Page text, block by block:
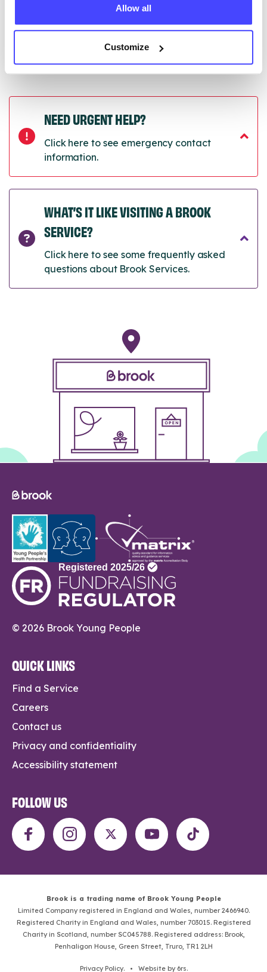
Allow all
Customize
01/10/2026
NEED URGENT HELP?
Click here to see emergency contact
information.
WHAT’S IT LIKE VISITING A BROOK
SERVICE?
Click here to see some frequently asked
questions about Brook Services.
© 2026 Brook Young People
QUICK LINKS
Find a Service
Careers
Contact us
Privacy and confidentiality
Accessibility statement
FOLLOW US
Brook is a trading name of Brook Young People
Limited Company registered in England and Wales, number 2466940.
Registered Charity in England and Wales, number 703015. Registered
Charity in Scotland, number SC045788. Registered address: Brook,
Penhaligon House, Green Street, Truro, TR1 2LH
Privacy Policy. • Website by 6rs.